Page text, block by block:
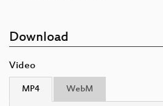
Download
Video
MP4 WebM